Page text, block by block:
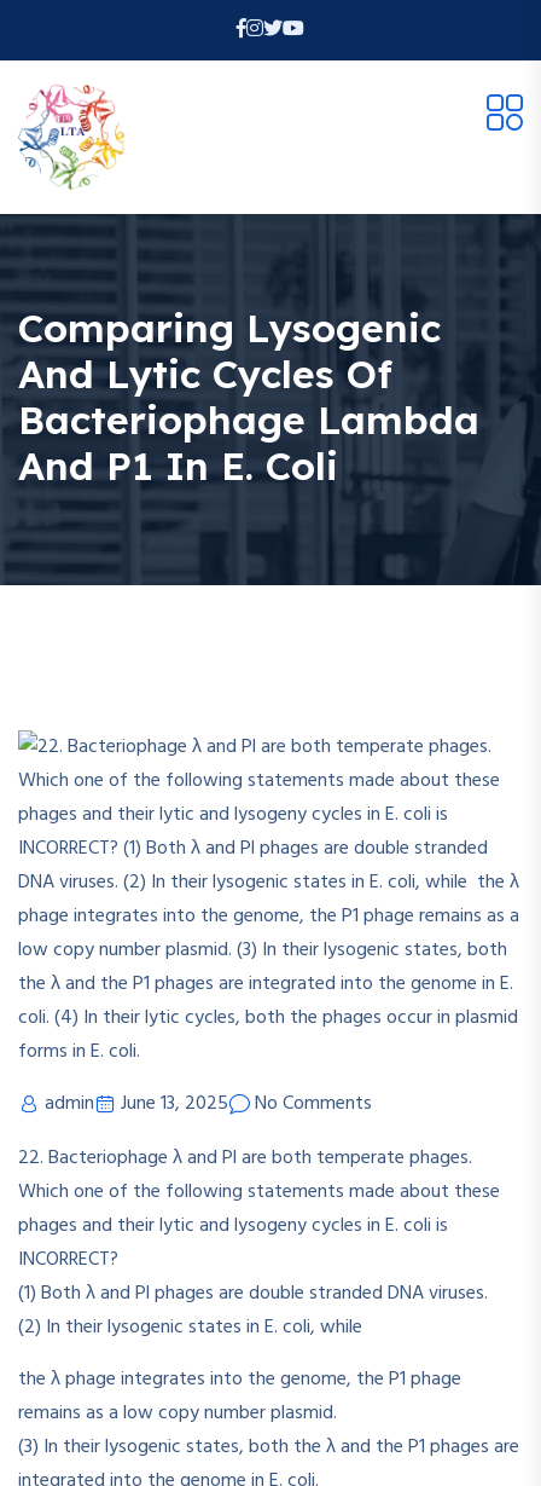
Comparing Lysogenic
And Lytic Cycles Of
Bacteriophage Lambda
And P1 In E. Coli
admin June 13, 2025
No Comments
22. Bacteriophage λ and Pl are both temperate phages.
Which one of the following statements made about these
phages and their lytic and lysogeny cycles in E. coli is
INCORRECT?
(1) Both λ and Pl phages are double stranded DNA viruses.
(2) In their lysogenic states in E. coli, while
the λ phage integrates into the genome, the P1 phage
remains as a low copy number plasmid.
(3) In their lysogenic states, both the λ and the P1 phages are